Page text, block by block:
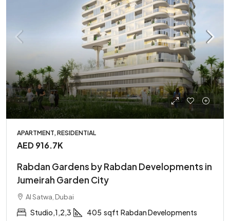
APARTMENT, RESIDENTIAL
AED 916.7K
Rabdan Gardens by Rabdan Developments in
Jumeirah Garden City
Al Satwa, Dubai
Studio,1,2,3 405 sqft Rabdan Developments